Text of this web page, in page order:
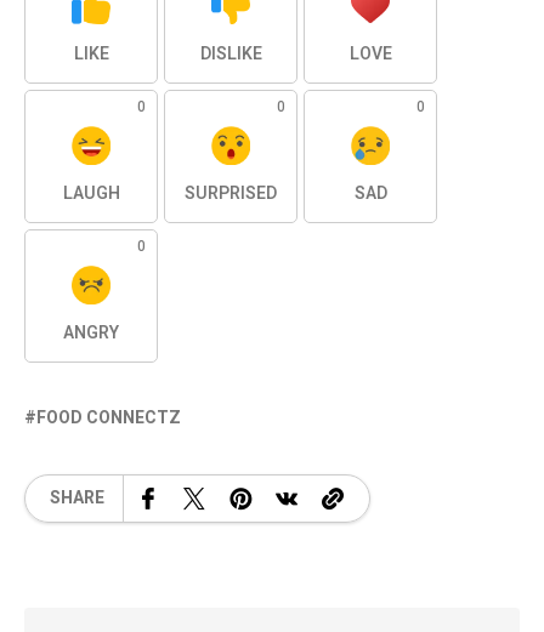
LIKE DISLIKE LOVE
0
LAUGH
0
SURPRISED
0
SAD
0
ANGRY
FOOD CONNECTZ
SHARE